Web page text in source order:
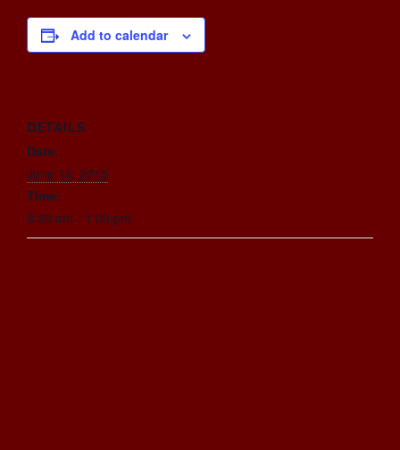
Add to calendar
DETAILS
Date:
June 14, 2015
Time:
8:30 am - 1:00 pm